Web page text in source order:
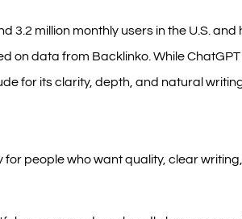
3.2 million monthly users in the U.S. and
on data from Backlinko. While
for its clarity, depth, and natural
for people who want quality, clear